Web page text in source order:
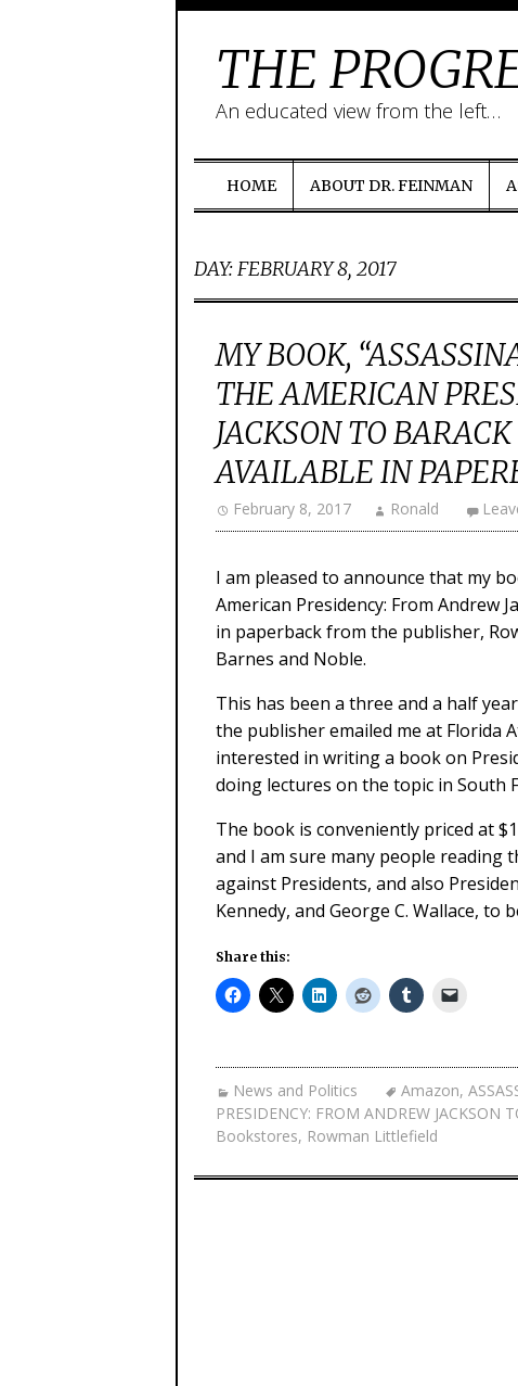
THE
An educated view from the left…
HOME ABOUT DR. FEINMAN
DAY:FEBRUARY 8, 2017
MY BOOK,
THE AMERICAN
JACKSON TO
AVAILABLE IN
February 8, 2017 Ronald
I am pleased to announce that my
American Presidency: From Andrew
in paperback from the publisher,
Barnes and Noble.
This has been a three and a half
the publisher emailed me at Florida
interested in writing a book on
doing lectures on the topic in South
The book is conveniently priced at
and I am sure many people reading
against Presidents, and also
Kennedy, and George C. Wallace, to
Share this:
News and Politics Amazon,
PRESIDENCY: FROM ANDREW JACKSON
Bookstores, Rowman Littlefield